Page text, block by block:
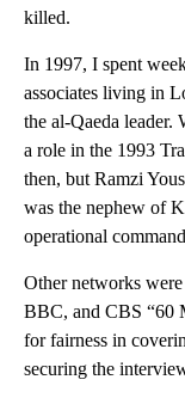
killed.
In 1997, I spent
associates living in
the al-Qaeda leader.
a role in the 1993
then, but Ramzi
was the nephew of
operational
Other networks
BBC, and CBS “60
for fairness in
securing the